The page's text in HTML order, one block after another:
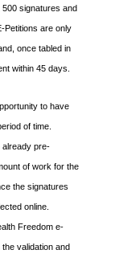
signatures and
Petitions are only
once tabled in
within 45 days.
to have
of time.
already pre-
of work for the
the signatures
online.
Freedom e-
validation and